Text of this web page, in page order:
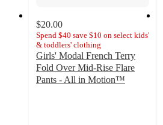
$20.00
Spend $40 save $10 on select kids'
& toddlers' clothing
Girls' Modal French Terry
Fold Over Mid-Rise Flare
Pants - All in Motion™